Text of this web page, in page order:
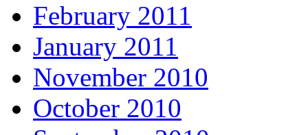
February 2011
January 2011
November 2010
October 2010